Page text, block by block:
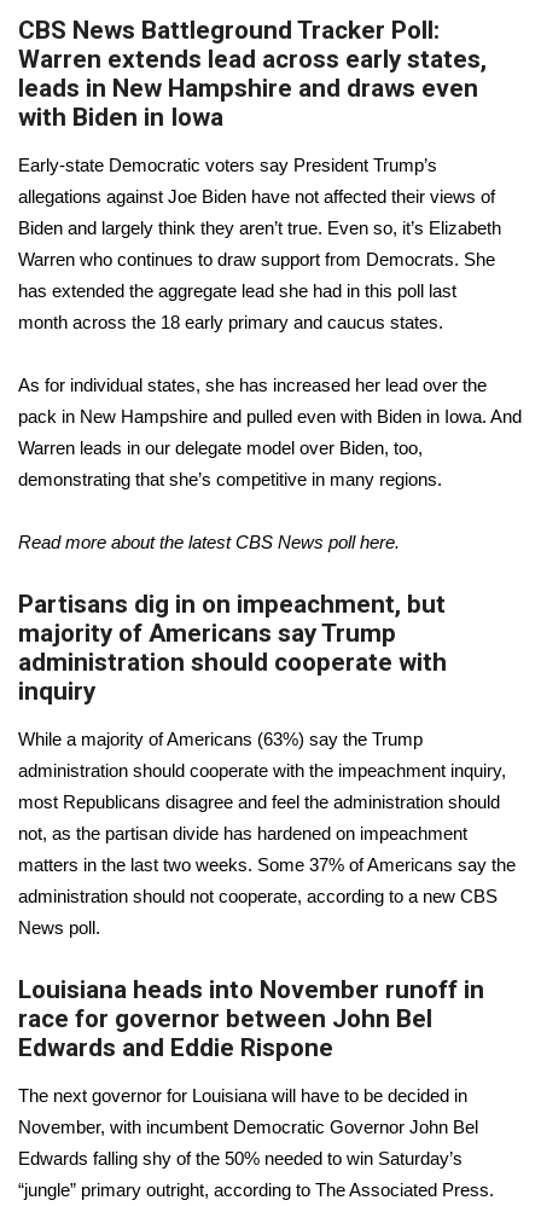
CBS News Battleground Tracker Poll:
Warren extends lead across early states,
leads in New Hampshire and draws even
with Biden in Iowa
Early-state Democratic voters say President Trump’s
allegations against Joe Biden have not affected their views of
Biden and largely think they aren’t true. Even so, it’s Elizabeth
Warren who continues to draw support from Democrats. She
has extended the aggregate lead she had in this poll last
month across the 18 early primary and caucus states.
As for individual states, she has increased her lead over the
pack in New Hampshire and pulled even with Biden in Iowa. And
Warren leads in our delegate model over Biden, too,
demonstrating that she’s competitive in many regions.
Read more about the latest CBS News pollhere.
Partisans dig in on impeachment, but
majority of Americans say Trump
administration should cooperate with
inquiry
While a majority of Americans (63%) say the Trump
administration should cooperate with the impeachment inquiry,
most Republicans disagree and feel the administration should
not, as the partisan divide has hardened on impeachment
matters in the last two weeks. Some 37% of Americans say the
administration should not cooperate, according to a new CBS
News poll.
Louisiana heads into November runoff in
race for governor between John Bel
Edwards and Eddie Rispone
The next governor for Louisiana will have to be decided in
November, with incumbent Democratic Governor John Bel
Edwards falling shy of the 50% needed to win Saturday’s
“jungle” primary outright, according to The Associated Press.